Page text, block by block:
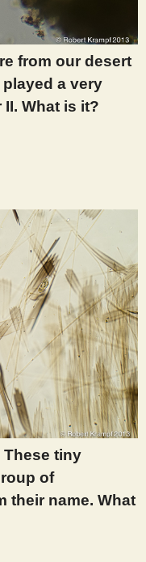
from our desert
a very
What is it?
tiny
of
their name. What